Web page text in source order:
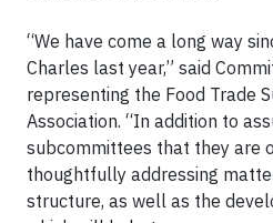
“We have come a long way
Charles last year,” said
representing the Food Trade
Association. “In addition to
subcommittees that they are
thoughtfully addressing
structure, as well as the